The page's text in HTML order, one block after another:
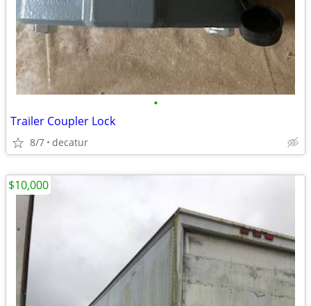
•
Trailer Coupler Lock
8/7 decatur
$10,000